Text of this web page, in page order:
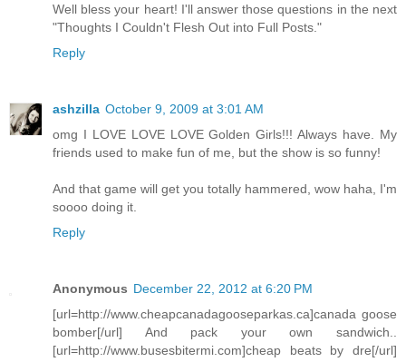
Well bless your heart! I'll answer those questions in the next
"Thoughts I Couldn't Flesh Out into Full Posts."
Reply
ashzilla October 9, 2009 at 3:01 AM
omg I LOVE LOVE LOVE Golden Girls!!! Always have. My
friends used to make fun of me, but the show is so funny!
And that game will get you totally hammered, wow haha, I'm
soooo doing it.
Reply
Anonymous December 22, 2012 at 6:20 PM
[url=http://www.cheapcanadagooseparkas.ca]canada goose
bomber[/url] And pack your own sandwich..
[url=http://www.busesbitermi.com]cheap beats by dre[/url]